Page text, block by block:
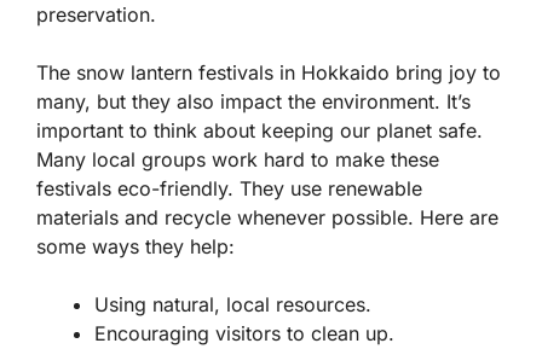
preservation.
The snow lantern festivals in Hokkaido bring joy to
many, but they also impact the environment. It’s
important to think about keeping our planet safe.
Many local groups work hard to make these
festivals eco-friendly. They use renewable
materials and recycle whenever possible. Here are
some ways they help:
Using natural, local resources.
Encouraging visitors to clean up.